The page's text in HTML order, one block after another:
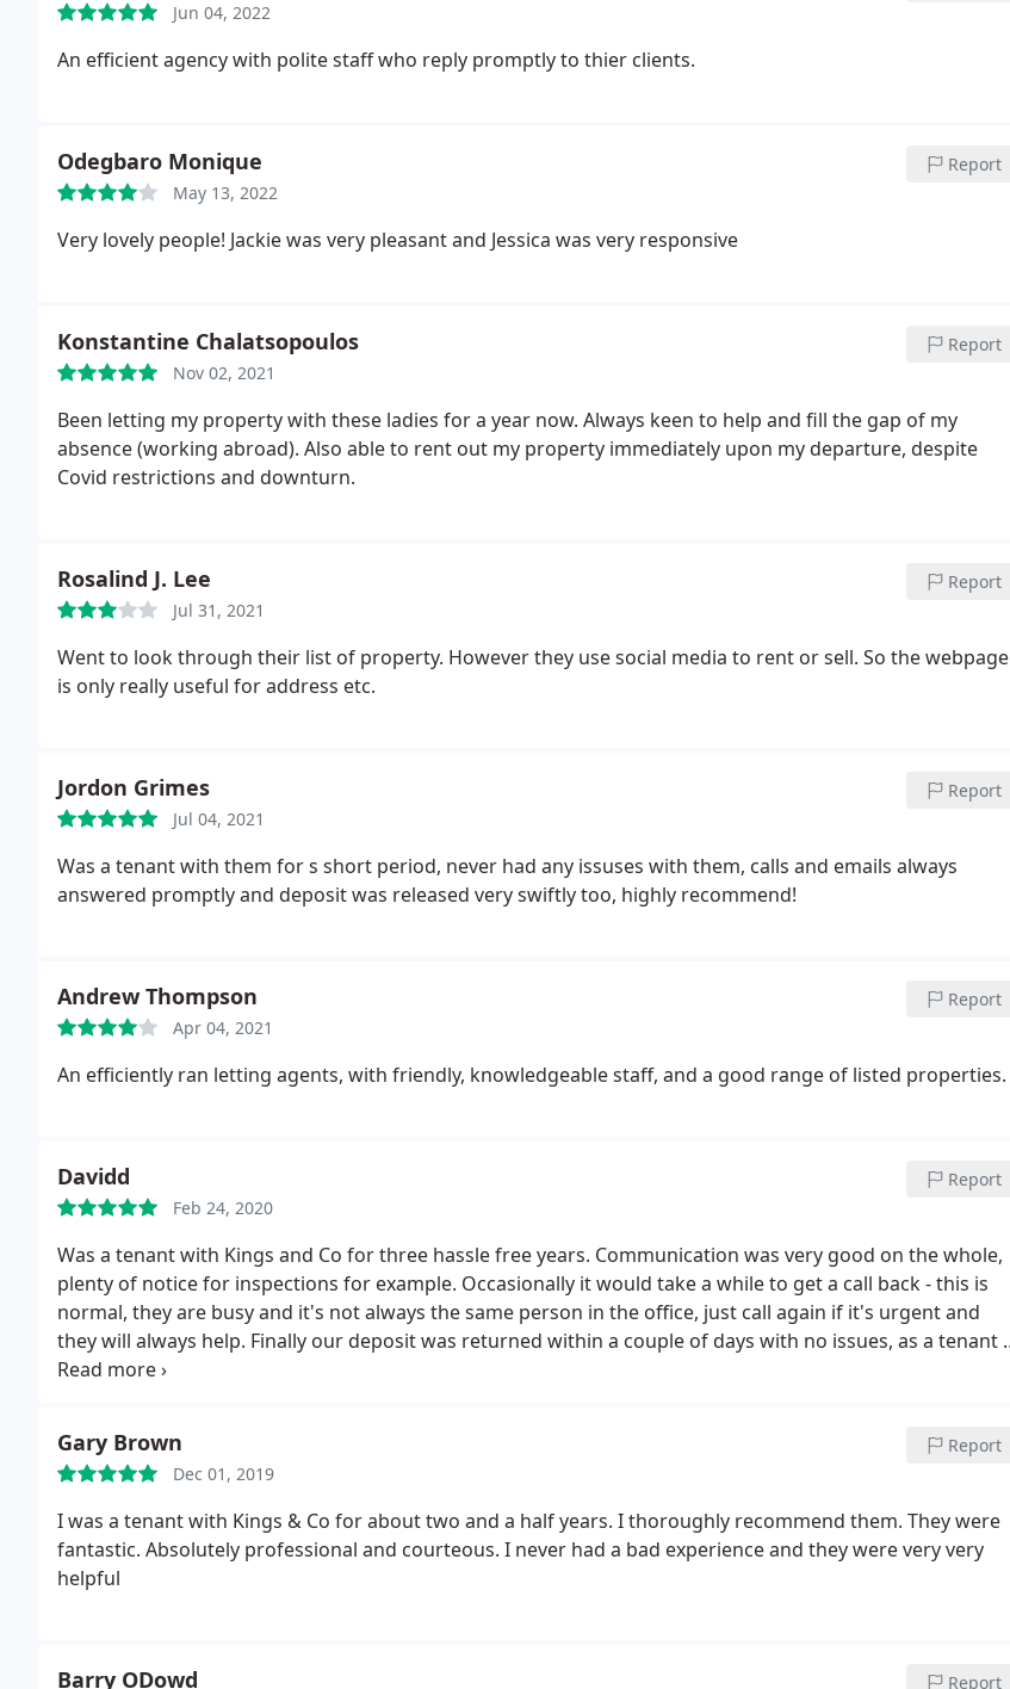
Jun 04, 2022
An efficient agency with polite staff who reply promptly to thier clients.
Odegbaro Monique
May 13, 2022
Report
Very lovely people! Jackie was very pleasant and Jessica was very responsive
Konstantine Chalatsopoulos
Nov 02, 2021
Report
Been letting my property with these ladies for a year now. Always keen to help and fill the gap of my
absence (working abroad). Also able to rent out my property immediately upon my departure, despite
Covid restrictions and downturn.
Rosalind J. Lee
Jul 31, 2021
Report
Went to look through their list of property. However they use social media to rent or sell. So the webpage
is only really useful for address etc.
Jordon Grimes
Jul 04, 2021
Report
Was a tenant with them for s short period, never had any issuses with them, calls and emails always
answered promptly and deposit was released very swiftly too, highly recommend!
Andrew Thompson
Apr 04, 2021
Report
An efficiently ran letting agents, with friendly, knowledgeable staff, and a good range of listed properties.
Davidd
Feb 24, 2020
Report
Was a tenant with Kings and Co for three hassle free years. Communication was very good on the whole,
plenty of notice for inspections for example. Occasionally it would take a while to get a call back - this is
normal, they are busy and it's not always the same person in the office, just call again if it's urgent and
they will always help. Finally our deposit was returned within a couple of days with no issues, as a tenant I
can only recommend them.
Gary Brown
Dec 01, 2019
Report
I was a tenant with Kings & Co for about two and a half years. I thoroughly recommend them. They were
fantastic. Absolutely professional and courteous. I never had a bad experience and they were very very
helpful
Barry ODowd Report